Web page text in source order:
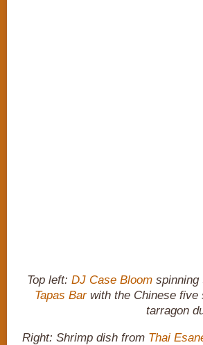
Top left: DJ Case Bloomspinning
Tapas Barwith the Chinese five
tarragon
Right: Shrimp dish from Thai